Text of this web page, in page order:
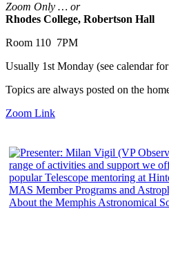
Zoom Only … or
Rhodes College, Robertson Hall
Room 110 7PM
Usually 1st Monday (see calendar
Topics are always posted on the
Zoom Link
About the Memphis Astronomical